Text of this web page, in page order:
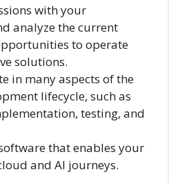
with your
analyze the current
to operate
solutions.
in many aspects of the
lifecycle, such as
testing, and
that enables your
and AI journeys.